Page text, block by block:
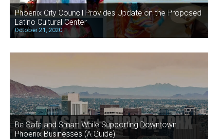
Phoenix City Council Provides Update on the Proposed
Latino Cultural Center
October 21, 2020
Be Safe and Smart While Supporting Downtown
Phoenix Businesses (A Guide)